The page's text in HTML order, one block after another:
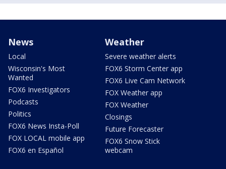
News
Local
Wisconsin's Most
Wanted
FOX6 Investigators
Podcasts
Politics
FOX6 News Insta-Poll
FOX LOCAL mobile app
FOX6 en Español
Weather
Severe weather alerts
FOX6 Storm Center app
FOX6 Live Cam Network
FOX Weather app
FOX Weather
Closings
Future Forecaster
FOX6 Snow Stick
webcam